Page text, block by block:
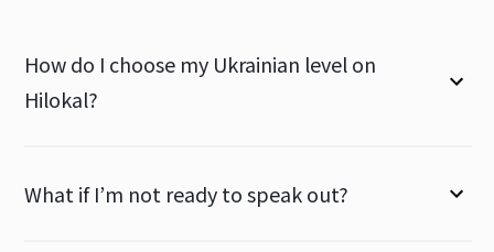
How do I choose my Ukrainian level on
Hilokal?
What if I’m not ready to speak out?